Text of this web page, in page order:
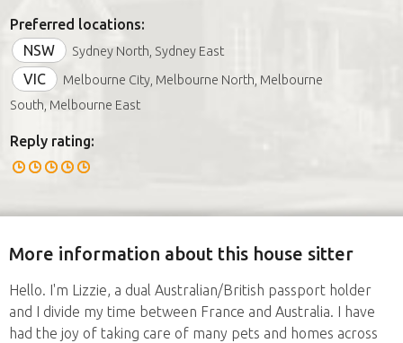
Preferred locations:
NSW
Sydney North, Sydney East
VIC
Melbourne City, Melbourne North, Melbourne
South, Melbourne East
Reply rating:
More information about this house sitter
Hello. I'm Lizzie, a dual Australian/British passport holder
and I divide my time between France and Australia. I have
had the joy of taking care of many pets and homes across